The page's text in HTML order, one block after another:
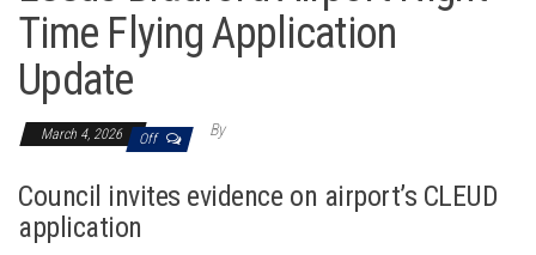
Time Flying Application
Update
March 4, 2026 Off By
Council invites evidence on airport’s CLEUD
application